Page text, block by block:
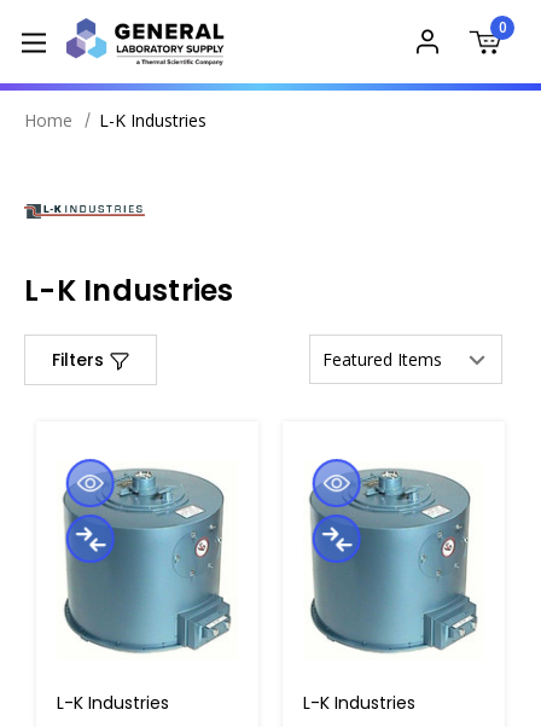
0
Home L-K Industries
L-K Industries
Filters
L-K Industries
L-K Industries